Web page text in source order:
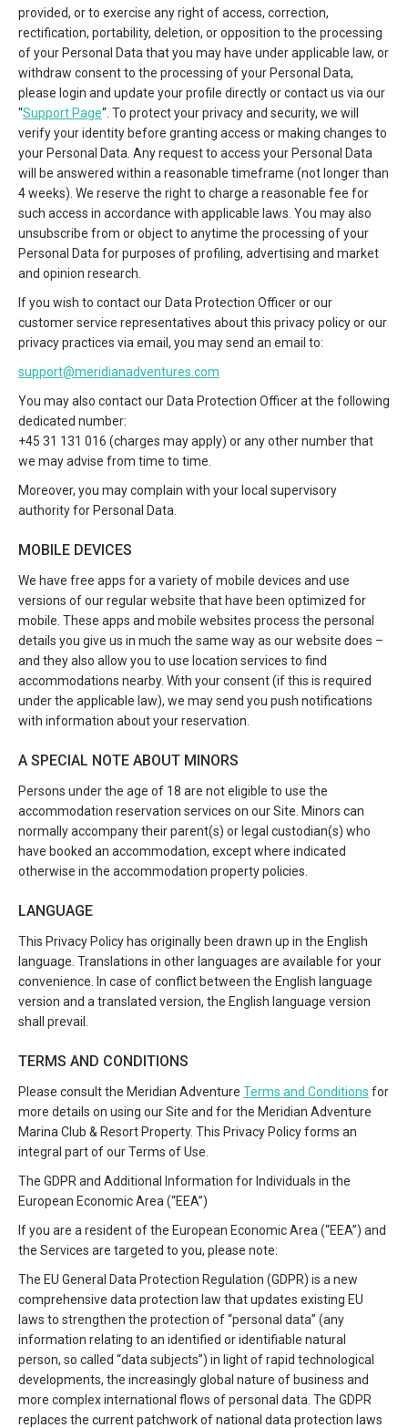
provided, or to exercise any right of access, correction,
rectification, portability, deletion, or opposition to the processing
of your Personal Data that you may have under applicable law, or
withdraw consent to the processing of your Personal Data,
please login and update your profile directly or contact us via our
“Support Page“. To protect your privacy and security, we will
verify your identity before granting access or making changes to
your Personal Data. Any request to access your Personal Data
will be answered within a reasonable timeframe (not longer than
4 weeks). We reserve the right to charge a reasonable fee for
such access in accordance with applicable laws. You may also
unsubscribe from or object to anytime the processing of your
Personal Data for purposes of profiling, advertising and market
and opinion research.
If you wish to contact our Data Protection Officer or our
customer service representatives about this privacy policy or our
privacy practices via email, you may send an email to:
support@meridianadventures.com
You may also contact our Data Protection Officer at the following
dedicated number:
+45 31 131 016 (charges may apply) or any other number that
we may advise from time to time.
Moreover, you may complain with your local supervisory
authority for Personal Data.
MOBILE DEVICES
We have free apps for a variety of mobile devices and use
versions of our regular website that have been optimized for
mobile. These apps and mobile websites process the personal
details you give us in much the same way as our website does –
and they also allow you to use location services to find
accommodations nearby. With your consent (if this is required
under the applicable law), we may send you push notifications
with information about your reservation.
A SPECIAL NOTE ABOUT MINORS
Persons under the age of 18 are not eligible to use the
accommodation reservation services on our Site. Minors can
normally accompany their parent(s) or legal custodian(s) who
have booked an accommodation, except where indicated
otherwise in the accommodation property policies.
LANGUAGE
This Privacy Policy has originally been drawn up in the English
language. Translations in other languages are available for your
convenience. In case of conflict between the English language
version and a translated version, the English language version
shall prevail.
TERMS AND CONDITIONS
Please consult the Meridian Adventure Terms and Conditions for
more details on using our Site and for the Meridian Adventure
Marina Club & Resort Property. This Privacy Policy forms an
integral part of our Terms of Use.
The GDPR and Additional Information for Individuals in the
European Economic Area (“EEA”)
If you are a resident of the European Economic Area (“EEA”) and
the Services are targeted to you, please note:
The EU General Data Protection Regulation (GDPR) is a new
comprehensive data protection law that updates existing EU
laws to strengthen the protection of “personal data” (any
information relating to an identified or identifiable natural
person, so called “data subjects”) in light of rapid technological
developments, the increasingly global nature of business and
more complex international flows of personal data. The GDPR
replaces the current patchwork of national data protection laws